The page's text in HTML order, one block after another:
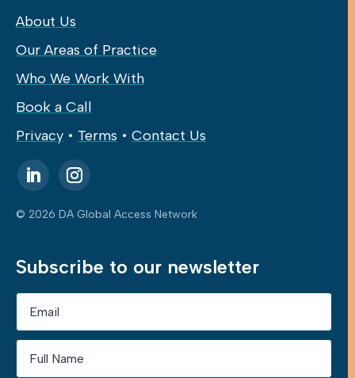
About Us
Our Areas of Practice
Who We Work With
Book a Call
Privacy • Terms • Contact Us
© 2026 DA Global Access Network
Subscribe to our newsletter